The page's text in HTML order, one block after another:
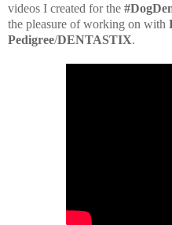
videos I created for the
the pleasure of working on with
Pedigree/DENTASTIX.